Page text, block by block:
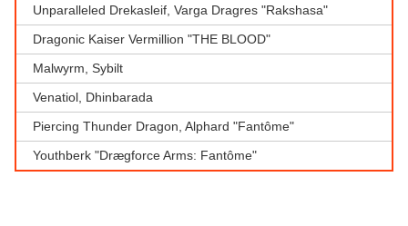
Unparalleled Drekasleif, Varga Dragres "Rakshasa"
Dragonic Kaiser Vermillion "THE BLOOD"
Malwyrm, Sybilt
Venatiol, Dhinbarada
Piercing Thunder Dragon, Alphard "Fantôme"
Youthberk "Drægforce Arms: Fantôme"